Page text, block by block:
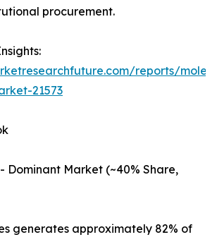
procurement.
reports/
21573
Dominant Market (~40% Share,
generates approximately 82% of